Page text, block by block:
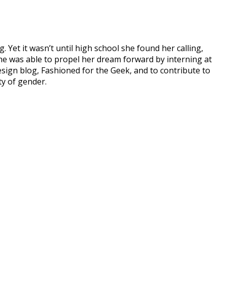
Yet it wasn’t until high school she found her calling,
was able to propel her dream forward by interning at
blog, Fashioned for the Geek, and to contribute to
of gender.